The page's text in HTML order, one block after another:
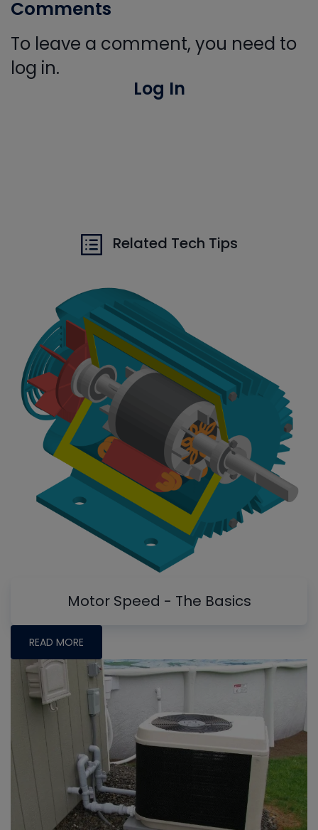
Comments
To leave a comment, you need to
log in.
Log In
Related Tech Tips
Motor Speed - The Basics
READ MORE